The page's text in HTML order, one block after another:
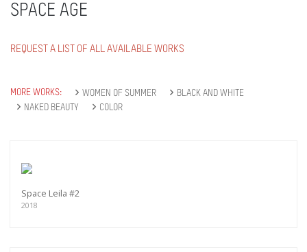
SPACE AGE
REQUEST A LIST OF ALL AVAILABLE WORKS
MORE WORKS: WOMEN OF SUMMER
BLACK AND WHITE
NAKED BEAUTY
COLOR
Space Leila #2
2018